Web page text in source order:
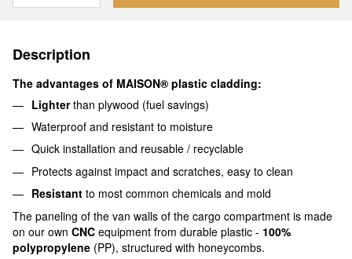
Description
The advantages of MAISON® plastic cladding:
Lighterthan plywood (fuel savings)
Waterproof and resistant to moisture
Quick installation and reusable / recyclable
Protects against impact and scratches, easy to clean
Resistant to most common chemicals and mold
The paneling of the van walls of the cargo compartment is made
on our own CNC equipment from durable plastic - 100%
polypropylene (PP), structured with honeycombs.